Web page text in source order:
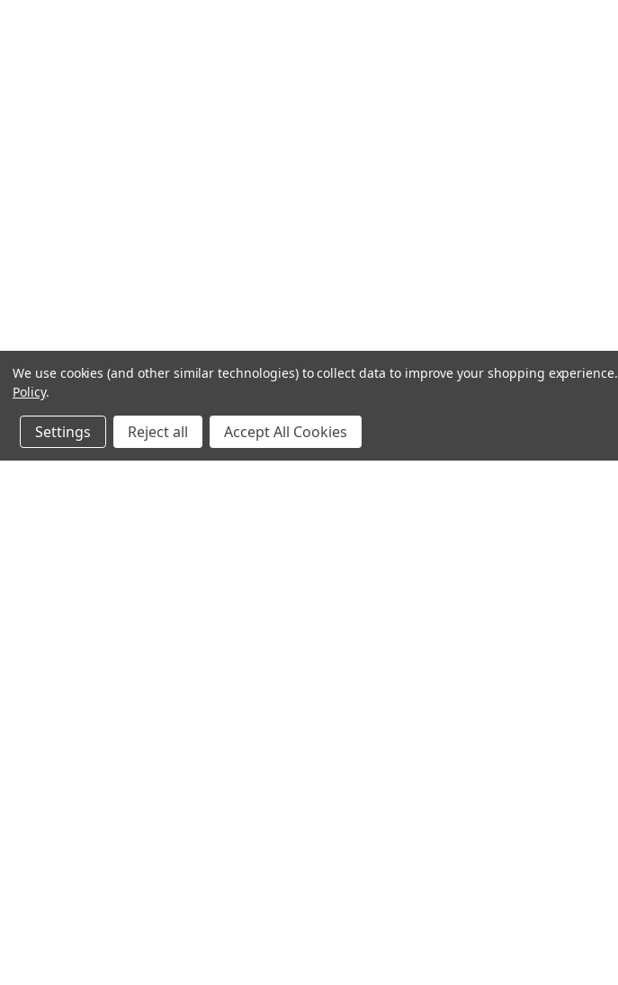
We use cookies (and other similar technologies) to collect data to improve your shopping experience.
Policy.
Settings Reject all Accept All Cookies